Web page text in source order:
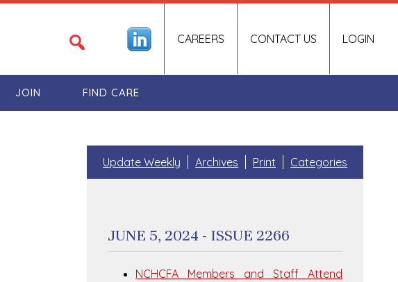
LOGIN
CAREERS CONTACT US
JOIN FIND CARE
Update Weekly Archives Print Categories
JUNE 5, 2024 - ISSUE 2266
NCHCFA Members and Staff Attend